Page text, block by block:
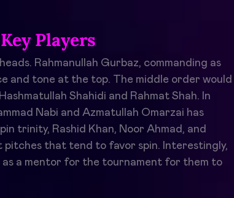
Players
Rahmanullah Gurbaz, commanding as
and tone at the top. The middle order would
Shahidi and Rahmat Shah. In
Nabi and Azmatullah Omarzai has
trinity, Rashid Khan, Noor Ahmad, and
that tend to favor spin. Interestingly,
as a mentor for the tournament for them to